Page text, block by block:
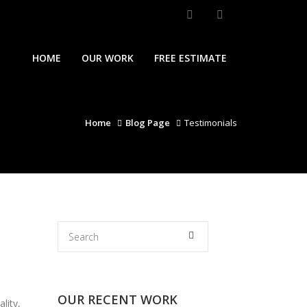
HOME
OUR WORK FREE ESTIMATE
Home Blog Page Testimonials
OUR RECENT WORK